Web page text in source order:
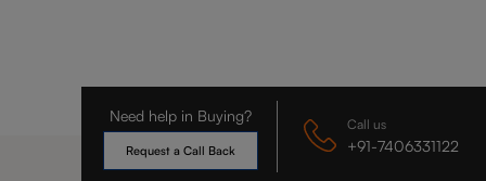
Need help in Buying?
Request a Call Back
Call us
+91-7406331122